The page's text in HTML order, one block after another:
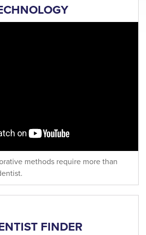
methods require more than
FINDER